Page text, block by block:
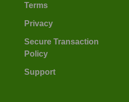
Terms
Privacy
Secure Transaction
Policy
Support